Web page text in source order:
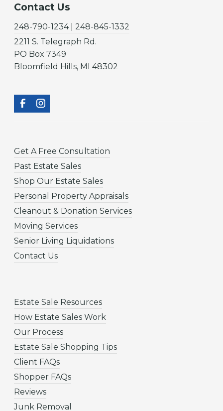
Contact Us
248-790-1234 | 248-845-1332
2211 S. Telegraph Rd.
PO Box 7349
Bloomfield Hills, MI 48302
Get A Free Consultation
Past Estate Sales
Shop Our Estate Sales
Personal Property Appraisals
Cleanout & Donation Services
Moving Services
Senior Living Liquidations
Contact Us
Estate Sale Resources
How Estate Sales Work
Our Process
Estate Sale Shopping Tips
Client FAQs
Shopper FAQs
Reviews
Junk Removal